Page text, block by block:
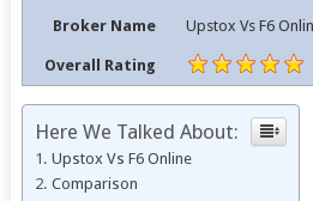
Broker Name Upstox Vs F6
Overall Rating
Here We Talked About:
Upstox Vs F6 Online
Comparison